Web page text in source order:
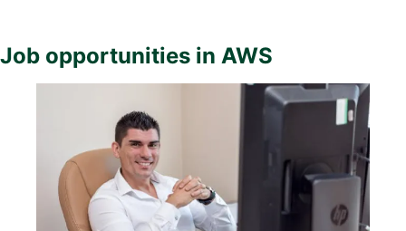
Job opportunities in AWS